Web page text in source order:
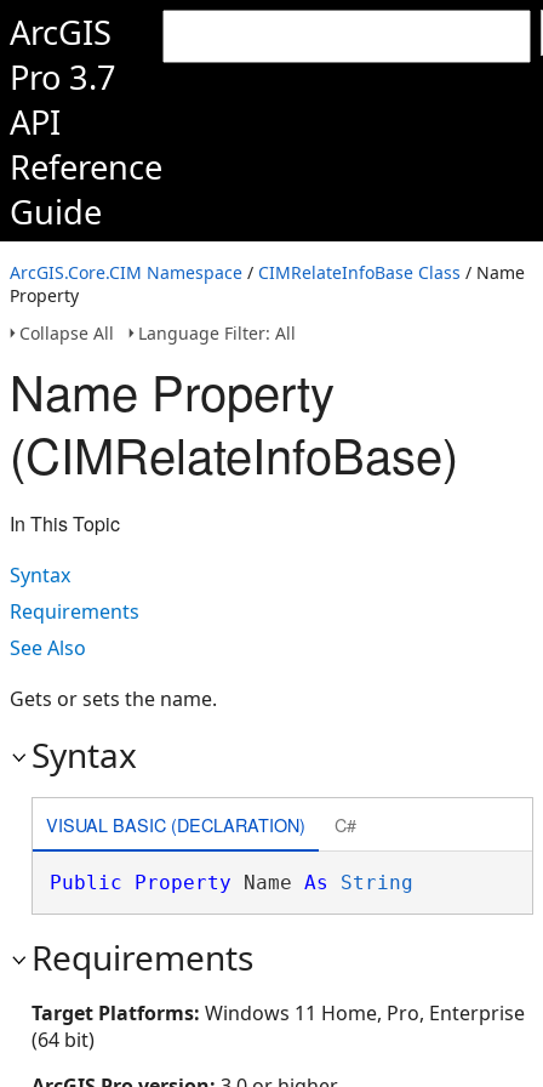
ArcGIS
Pro 3.7
API
Reference
Guide
ArcGIS.Core.CIM Namespace / CIMRelateInfoBase Class / Name
Property
Collapse All
Language Filter: All
Name Property
(CIMRelateInfoBase)
In This Topic
Syntax
Requirements
See Also
Gets or sets the name.
Syntax
VISUAL BASIC (DECLARATION) C#
Public Property Name As String
Requirements
Target Platforms: Windows 11 Home, Pro, Enterprise
(64 bit)